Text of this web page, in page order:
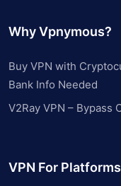
Why Vpnymous?
Buy VPN with
Bank Info Needed
V2Ray VPN – Bypass
VPN For Platforms